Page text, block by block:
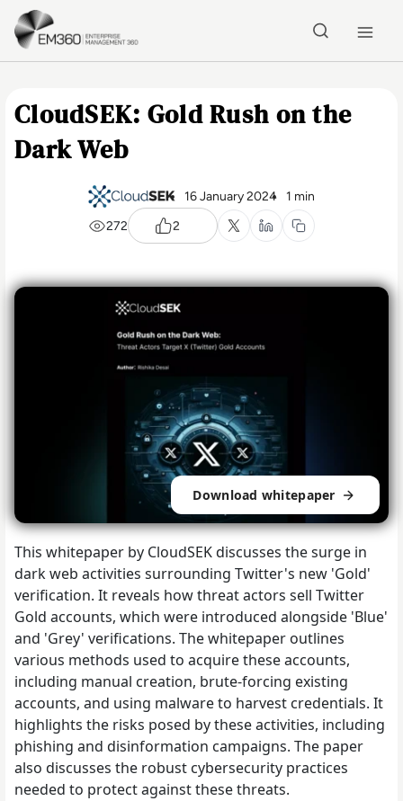
Skip to main content
CloudSEK: Gold Rush on the
Dark Web
16 January 2024
1 min
272
2
Download whitepaper
This whitepaper by CloudSEK discusses the surge in
dark web activities surrounding Twitter's new 'Gold'
verification. It reveals how threat actors sell Twitter
Gold accounts, which were introduced alongside 'Blue'
and 'Grey' verifications. The whitepaper outlines
various methods used to acquire these accounts,
including manual creation, brute-forcing existing
accounts, and using malware to harvest credentials. It
highlights the risks posed by these activities, including
phishing and disinformation campaigns. The paper
also discusses the robust cybersecurity practices
needed to protect against these threats.